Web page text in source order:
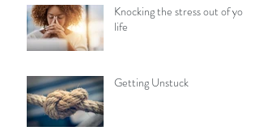
Knocking the stress out of your
life
Getting Unstuck